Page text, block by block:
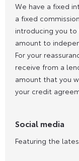
We have a fixed
a fixed
introducing you
amount to
For your
receive from a
amount that you
your credit
Social media
Featuring the